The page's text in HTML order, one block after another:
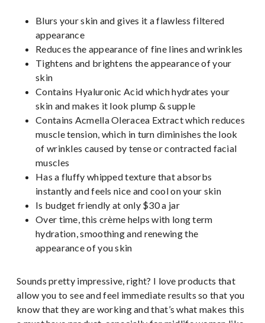
Blurs your skin and gives it a flawless filtered
appearance
Reduces the appearance of fine lines and wrinkles
Tightens and brightens the appearance of your
skin
Contains Hyaluronic Acid which hydrates your
skin and makes it look plump & supple
Contains Acmella Oleracea Extract which reduces
muscle tension, which in turn diminishes the look
of wrinkles caused by tense or contracted facial
muscles
Has a fluffy whipped texture that absorbs
instantly and feels nice and cool on your skin
Is budget friendly at only $30 a jar
Over time, this crème helps with long term
hydration, smoothing and renewing the
appearance of you skin
Sounds pretty impressive, right? I love products that
allow you to see and feel immediate results so that you
know that they are working and that’s what makes this